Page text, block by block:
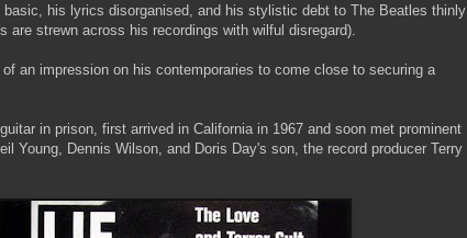
basic, his lyrics disorganised, and his stylistic debt to The Beatles thinly
are strewn across his recordings with wilful disregard).
an impression on his contemporaries to come close to securing a
in prison, first arrived in California in 1967 and soon met prominent
Young, Dennis Wilson, and Doris Day's son, the record producer Terry